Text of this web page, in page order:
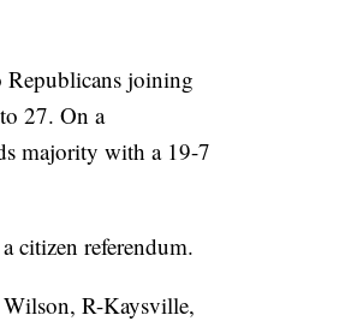
joining
27. On a
majority with a 19-7
citizen referendum.
Wilson, R-Kaysville,